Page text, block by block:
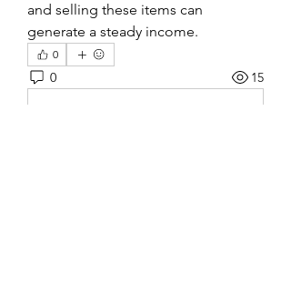
and selling these items can
generate a steady income.
0
0 15